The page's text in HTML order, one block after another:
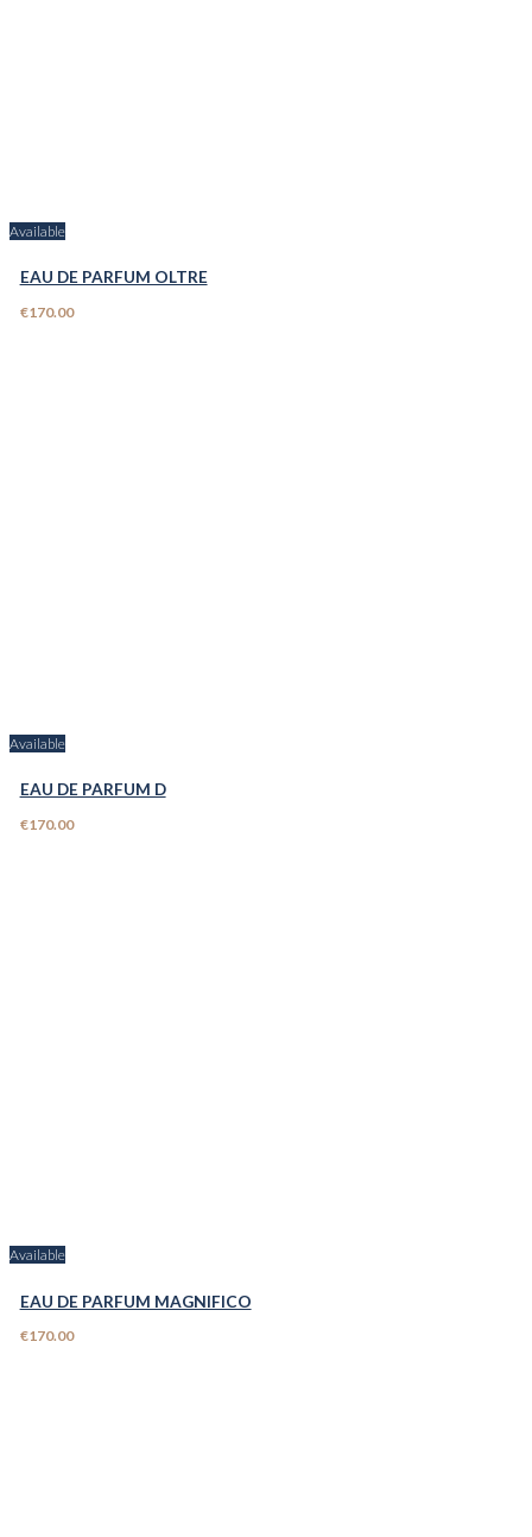
Available
EAU DE PARFUM OLTRE
€170.00
Available
EAU DE PARFUM D
€170.00
Available
EAU DE PARFUM MAGNIFICO
€170.00